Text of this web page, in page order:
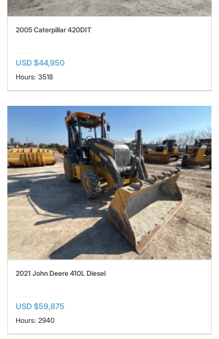
2005 Caterpillar 420DIT
USD $44,950
Hours: 3518
2021 John Deere 410L Diesel
USD $59,875
Hours: 2940